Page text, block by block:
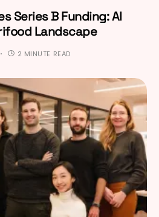
Series B Funding: AI
Landscape
2 MINUTE READ